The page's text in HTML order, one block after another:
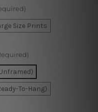
Size Prints
To-Hang)